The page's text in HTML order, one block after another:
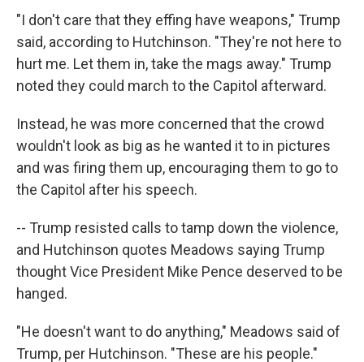
"I don't care that they effing have weapons," Trump
said, according to Hutchinson. "They're not here to
hurt me. Let them in, take the mags away." Trump
noted they could march to the Capitol afterward.
Instead, he was more concerned that the crowd
wouldn't look as big as he wanted it to in pictures
and was firing them up, encouraging them to go to
the Capitol after his speech.
-- Trump resisted calls to tamp down the violence,
and Hutchinson quotes Meadows saying Trump
thought Vice President Mike Pence deserved to be
hanged.
"He doesn't want to do anything," Meadows said of
Trump, per Hutchinson. "These are his people."